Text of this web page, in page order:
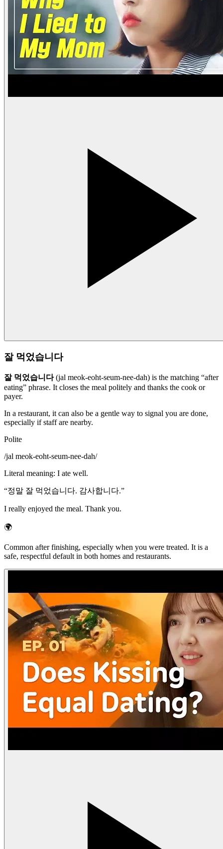
잘 먹었습니다
잘 먹었습니다(jal meok-eoht-seum-nee-dah) is the matching “after
eating” phrase. It closes the meal politely and thanks the cook or
payer.
In a restaurant, it can also be a gentle way to signal you are done,
especially if staff are nearby.
Polite
/jal meok-eoht-seum-nee-dah/
Literal meaning: I ate well.
“정말 잘 먹었습니다. 감사합니다.”
I really enjoyed the meal. Thank you.
🌍
Common after finishing, especially when you were treated. It is a
safe, respectful default in both homes and restaurants.